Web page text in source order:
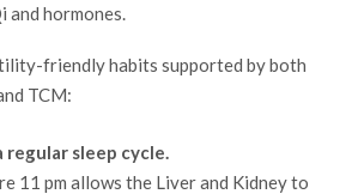
hormones.
friendly habits supported by both
TCM:
regular sleep cycle.
11 pm allows the Liver and Kidney to